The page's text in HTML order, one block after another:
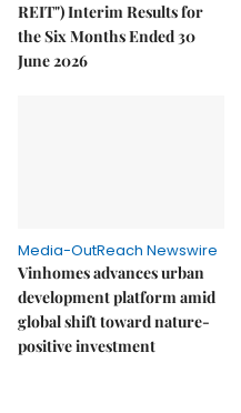
REIT") Interim Results for
the Six Months Ended 30
June 2026
Media-OutReach Newswire
Vinhomes advances urban
development platform amid
global shift toward nature-
positive investment